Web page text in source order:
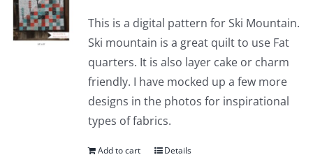
This is a digital pattern for Ski Mountain.
Ski mountain is a great quilt to use Fat
quarters. It is also layer cake or charm
friendly. I have mocked up a few more
designs in the photos for inspirational
types of fabrics.
Add to cart Details